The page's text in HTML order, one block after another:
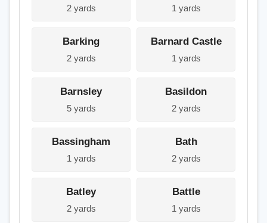
2 yards 1 yards
Barking
2 yards
Barnard Castle
1 yards
Barnsley
5 yards
Basildon
2 yards
Bassingham
1 yards
Bath
2 yards
Batley
2 yards
Battle
1 yards